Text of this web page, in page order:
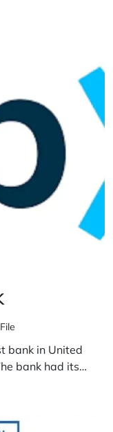
bank in United
bank had its…